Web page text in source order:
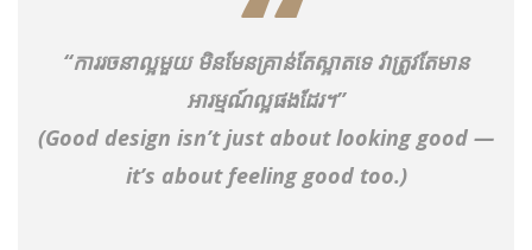
“ការរចនាល្អមួយ មិនមែនគ្រាន់តែស្អាតទេ វាត្រូវតែមាន
អារម្មណ៍ល្អផងដែរ។”
(Good design isn’t just about looking good —
it’s about feeling good too.)